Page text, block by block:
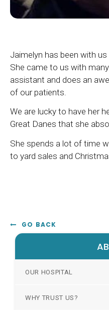
Jaimelyn has been with
She came to us with
assistant and does an
of our patients.
We are lucky to have her
Great Danes that she
She spends a lot of time
to yard sales and
GO BACK
OUR HOSPITAL
WHY TRUST US?